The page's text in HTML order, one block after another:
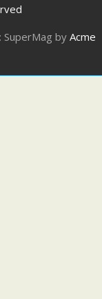
SuperMag byAcme